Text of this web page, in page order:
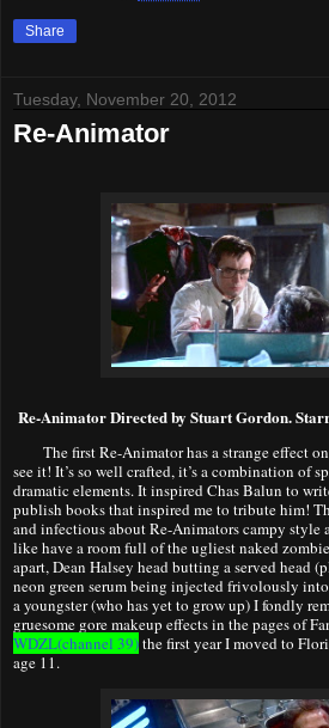
Share
Tuesday, November 20, 2012
Re-Animator
Re-Animator Directed by Stuart Gordon.
The first Re-Animator has a strange effect
see it! It’s so well crafted, it’s a combination of
dramatic elements. It inspired Chas Balun to
publish books that inspired me to tribute him!
and infectious about Re-Animators campy style
like have a room full of the ugliest naked
apart, Dean Halsey head butting a served head
neon green serum being injected frivolously
a youngster (who has yet to grow up) I fondly
gruesome gore makeup effects in the pages of
WDZL(channel 39)the first year I moved to
age 11.